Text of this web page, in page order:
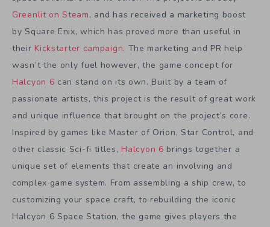
Greenlit on Steam, and has received a marketing boost
by Square Enix, which has proved more than useful in
their Kickstarter campaign. The marketing and PR help
wasn’t the only fuel however, the game concept for
Halcyon 6 can stand on its own. Built by a team of
passionate artists, this project is the result of great work
and unique influence that brought on the project’s core.
Inspired by games like Master of Orion, Star Control, and
other classic Sci-fi titles, Halcyon 6 brings together a
unique set of elements that create an involving and
complex game system. From assembling a ship crew, to
customizing your space craft, to rebuilding the iconic
Halcyon 6 Space Station, the game gives players the